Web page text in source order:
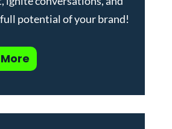
potential of your brand!